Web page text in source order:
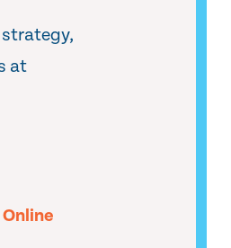
at